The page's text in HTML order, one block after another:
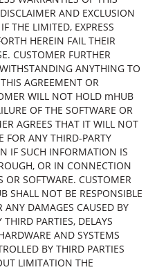
AND EXCLUSION
THE LIMITED, EXPRESS
HEREIN FAIL THEIR
CUSTOMER FURTHER
ANYTHING TO
AGREEMENT OR
WILL NOT HOLD mHUB
OF THE SOFTWARE OR
AGREES THAT IT WILL NOT
FOR ANY THIRD-PARTY
IF SUCH INFORMATION IS
OR IN CONNECTION
OR SOFTWARE. CUSTOMER
SHALL NOT BE RESPONSIBLE
ANY DAMAGES CAUSED BY
PARTIES, DELAYS
AND SYSTEMS
BY THIRD PARTIES
LIMITATION THE